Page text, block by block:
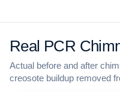
Real PCR
Actual before and after
creosote buildup removed